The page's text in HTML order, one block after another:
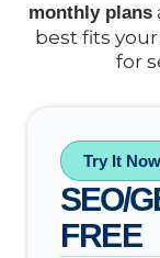
monthly plans
best fits
for
Try It Now
SEO/
FREE